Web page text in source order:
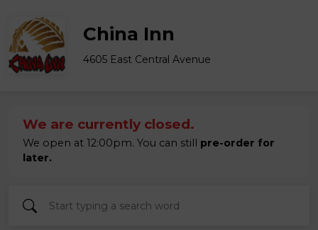
China Inn
4605 East Central Avenue
We are currently closed.
We open at 12:00pm. You can still pre-order for
later.